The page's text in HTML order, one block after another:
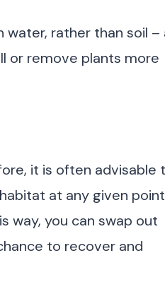
rather than soil –
or remove plants more
it is often advisable
at any given point
way, you can swap out
to recover and